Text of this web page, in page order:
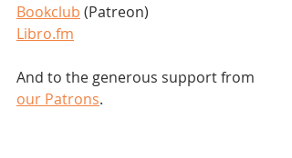
Bookclub (Patreon)
Libro.fm
And to the generous support from
our Patrons.